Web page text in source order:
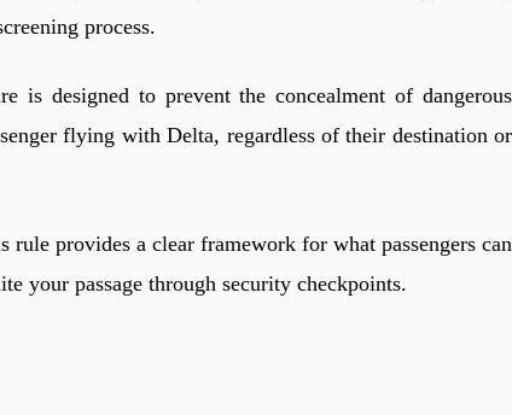
process.
designed to prevent the concealment of dangerous
flying with Delta, regardless of their destination or
provides a clear framework for what passengers can
your passage through security checkpoints.